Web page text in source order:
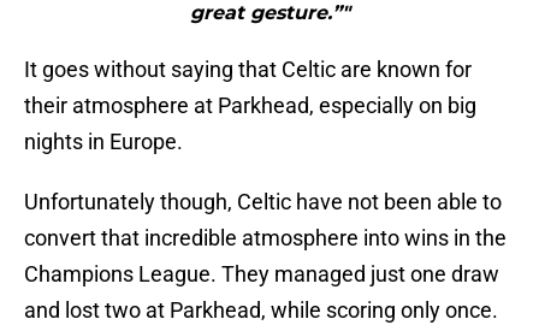
great gesture.”"
It goes without saying that Celtic are known for
their atmosphere at Parkhead, especially on big
nights in Europe.
Unfortunately though, Celtic have not been able to
convert that incredible atmosphere into wins in the
Champions League. They managed just one draw
and lost two at Parkhead, while scoring only once.